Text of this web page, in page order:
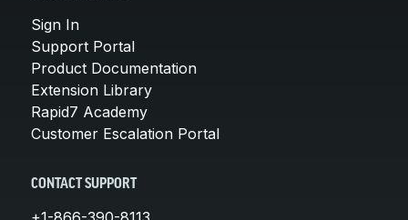
Sign In
Support Portal
Product Documentation
Extension Library
Rapid7 Academy
Customer Escalation Portal
CONTACT SUPPORT